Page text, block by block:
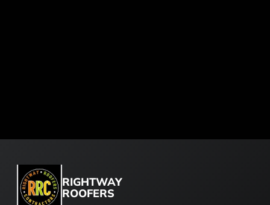
RIGHTWAY
ROOFERS